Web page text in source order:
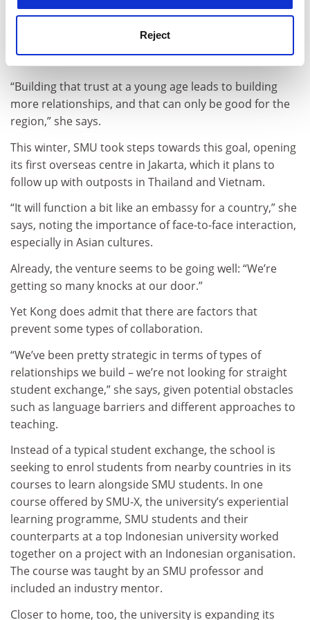
Reject
Kong is determined to reshape such attitudes
and, on the flip side, by attracting more students from
“Building that trust at a young age leads to building
more relationships, and that can only be good for the
region,” she says.
This winter, SMU took steps towards this goal, opening
its first overseas centre in Jakarta, which it plans to
follow up with outposts in Thailand and Vietnam.
“It will function a bit like an embassy for a country,” she
says, noting the importance of face-to-face interaction,
especially in Asian cultures.
Already, the venture seems to be going well: “We’re
getting so many knocks at our door.”
Yet Kong does admit that there are factors that
prevent some types of collaboration.
“We’ve been pretty strategic in terms of types of
relationships we build – we’re not looking for straight
student exchange,” she says, given potential obstacles
such as language barriers and different approaches to
teaching.
Instead of a typical student exchange, the school is
seeking to enrol students from nearby countries in its
courses to learn alongside SMU students. In one
course offered by SMU-X, the university’s experiential
learning programme, SMU students and their
counterparts at a top Indonesian university worked
together on a project with an Indonesian organisation.
The course was taught by an SMU professor and
included an industry mentor.
Closer to home, too, the university is expanding its